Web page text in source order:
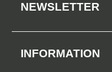
NEWSLETTER
INFORMATION